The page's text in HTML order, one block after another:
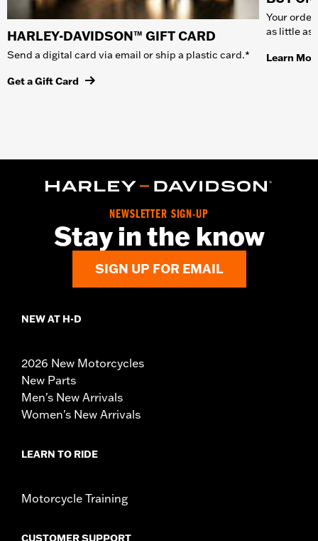
HARLEY-DAVIDSON™ GIFT CARD
Send a digital card via email or ship a plastic card.*
Get a Gift Card
Your
as little as
Learn
NEWSLETTER SIGN-UP
Stay in the know
SIGN UP FOR EMAIL
NEW AT H-D
2026 New Motorcycles
New Parts
Men's New Arrivals
Women's New Arrivals
LEARN TO RIDE
Motorcycle Training
CUSTOMER SUPPORT